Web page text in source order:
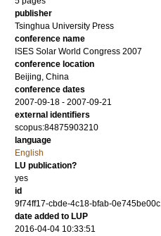
publisher
Tsinghua University Press
conference name
ISES Solar World Congress 2007
conference location
Beijing, China
conference dates
2007-09-18 - 2007-09-21
external identifiers
scopus:84875903210
language
English
LU publication?
yes
id
9f74ff17-cbde-4c18-bfab-
date added to LUP
2016-04-04 10:33:51